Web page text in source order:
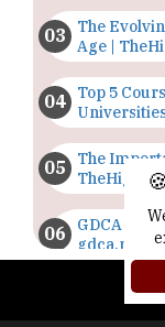
The
Age |
Top 5
The
GDCA
Where